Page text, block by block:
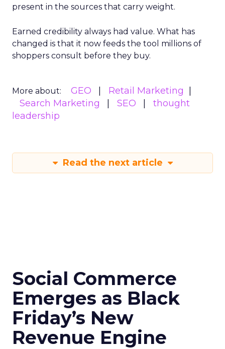
present in the sources that carry weight.
Earned credibility always had value. What has
changed is that it now feeds the tool millions of
shoppers consult before they buy.
More about: GEO
Retail Marketing
Search Marketing
SEO
thought
leadership
Read the next article
Social Commerce
Emerges as Black
Friday’s New
Revenue Engine